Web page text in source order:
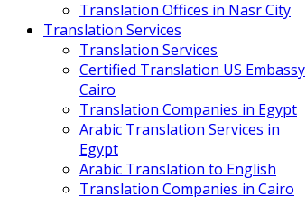
Translation Offices in Nasr City
Translation Services
Translation Services
Certified Translation US Embassy
Cairo
Translation Companies in Egypt
Arabic Translation Services in
Egypt
Arabic Translation to English
Translation Companies in Cairo